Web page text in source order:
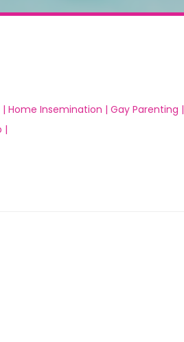
Home Insemination | Gay Parenting |
|